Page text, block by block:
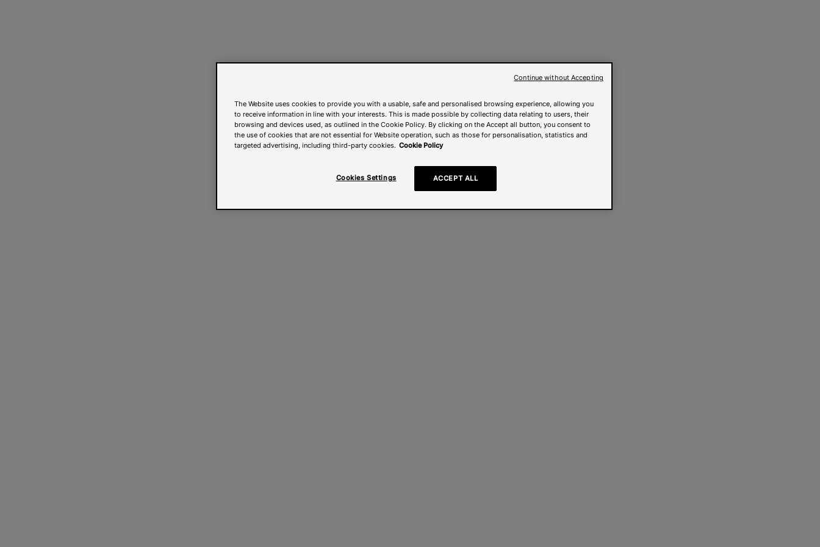
The Website uses cookies to provide you with a usable, safe and personalised browsing experience, allowing you
to receive information in line with your interests. This is made possible by collecting data relating to users, their
browsing and devices used, as outlined in the Cookie Policy. By clicking on the Accept all button, you consent to
the use of cookies that are not essential for Website operation, such as those for personalisation, statistics and
targeted advertising, including third-party cookies. Cookie Policy
Cookies Settings ACCEPT ALL
Continue without Accepting